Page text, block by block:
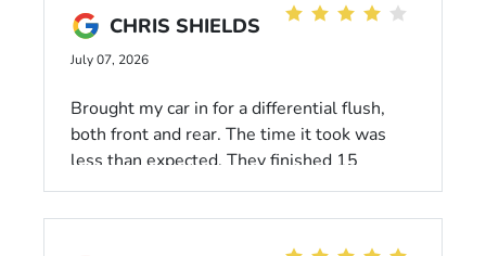
CHRIS SHIELDS
July 07, 2026
Brought my car in for a differential flush,
both front and rear. The time it took was
less than expected. They finished 15
minutes ahead of what they predicted.
That's alway a plus. The waiting are was